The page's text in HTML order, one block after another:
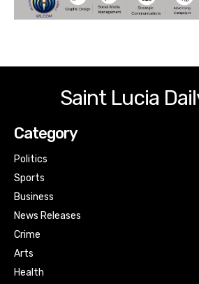
Saint Lucia
Category
Politics
Sports
Business
News Releases
Crime
Arts
Health